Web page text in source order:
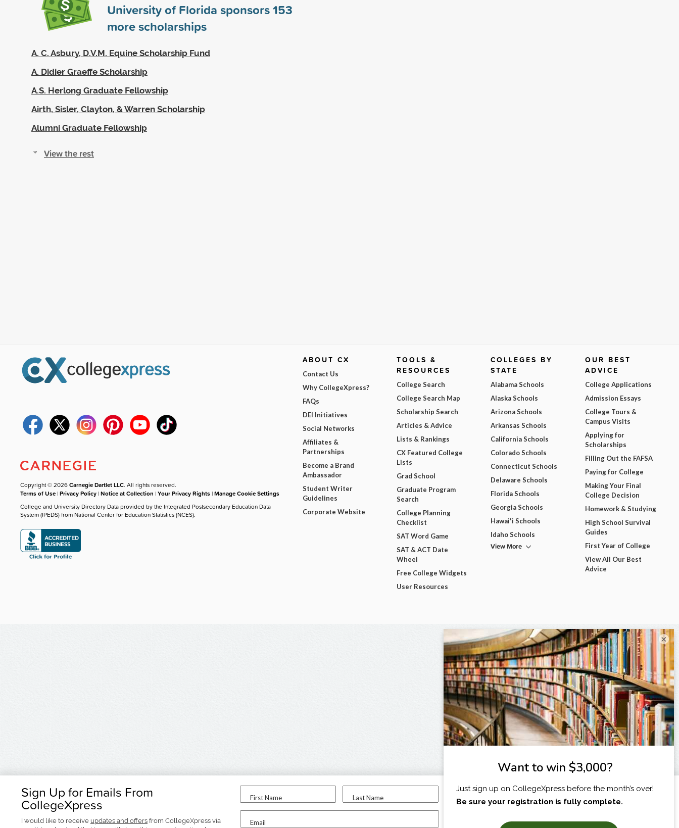
University of Florida sponsors153
more scholarships
A. C. Asbury, D.V.M. Equine Scholarship Fund
A. Didier Graeffe Scholarship
A.S. Herlong Graduate Fellowship
Airth, Sisler, Clayton, & Warren Scholarship
Alumni Graduate Fellowship
View the rest
Sign Up for Emails From
CollegeXpress
I would like to receive updates and offers from CollegeXpress via
First Name Last Name
Email
I am...
Copyright © 2026Carnegie Dartlet LLC. All rights reserved.
Terms of Use |Privacy Policy |Notice at Collection |Your Privacy Rights |Manage Cookie Settings
College and University Directory Data provided by the Integrated Postsecondary Education Data
System (IPEDS) from National Center for Education Statistics (NCES).
ABOUT CX
Contact Us
Why CollegeXpress?
FAQs
DEI Initiatives
Social Networks
Affiliates &
Partnerships
Become a Brand
Ambassador
Student Writer
Guidelines
Corporate Website
TOOLS &
RESOURCES
College Search
College Search Map
Scholarship Search
Articles & Advice
Lists & Rankings
CX Featured College
Lists
Grad School
Graduate Program
Search
College Planning
Checklist
SAT Word Game
SAT & ACT Date
Wheel
Free College Widgets
User Resources
COLLEGES BY
STATE
Alabama Schools
Alaska Schools
Arizona Schools
Arkansas Schools
California Schools
Colorado Schools
Connecticut Schools
Delaware Schools
Florida Schools
Georgia Schools
Hawai'i Schools
Idaho Schools
View More
OUR BEST
ADVICE
College Applications
Admission Essays
College Tours &
Campus Visits
Applying for
Scholarships
Filling Out the FAFSA
Paying for College
Making Your Final
College Decision
Homework & Studying
High School Survival
Guides
First Year of College
View All Our Best
Advice
×